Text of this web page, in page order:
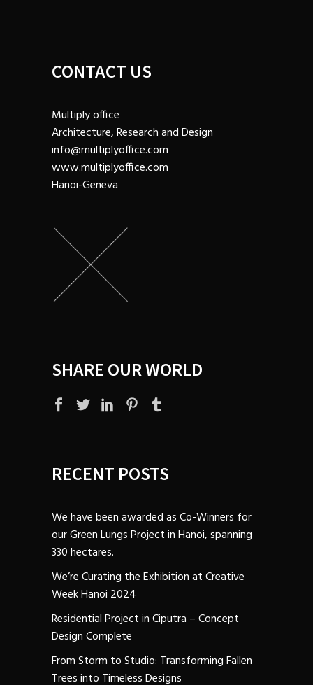
CONTACT US
Multiply office
Architecture, Research and Design
info@multiplyoffice.com
www.multiplyoffice.com
Hanoi-Geneva
SHARE OUR WORLD
RECENT POSTS
We have been awarded as Co-Winners for
our Green Lungs Project in Hanoi, spanning
330 hectares.
We’re Curating the Exhibition at Creative
Week Hanoi 2024
Residential Project in Ciputra – Concept
Design Complete
From Storm to Studio: Transforming Fallen
Trees into Timeless Designs